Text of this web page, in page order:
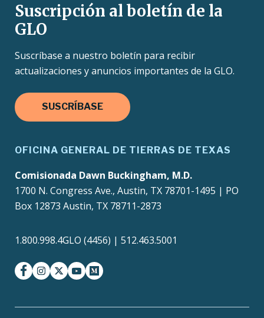
Suscripción al boletín de la
GLO
Suscríbase a nuestro boletín para recibir
actualizaciones y anuncios importantes de la GLO.
SUSCRÍBASE
OFICINA GENERAL DE TIERRAS DE TEXAS
Comisionada Dawn Buckingham, M.D.
1700 N. Congress Ave., Austin, TX 78701-1495 | PO
Box 12873 Austin, TX 78711-2873
1.800.998.4GLO (4456) | 512.463.5001
facebookinstagram
twitter-xyoutubemedium